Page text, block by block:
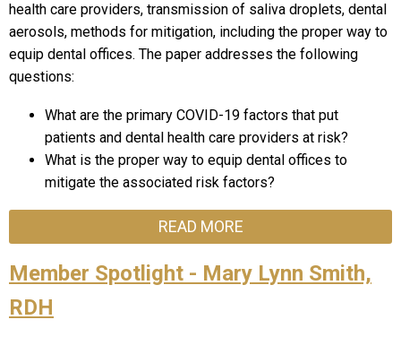
health care providers, transmission of saliva droplets, dental
aerosols, methods for mitigation, including the proper way to
equip dental offices. The paper addresses the following
questions:
What are the primary COVID-19 factors that put
patients and dental health care providers at risk?
What is the proper way to equip dental offices to
mitigate the associated risk factors?
READ MORE
Member Spotlight - Mary Lynn Smith,
RDH